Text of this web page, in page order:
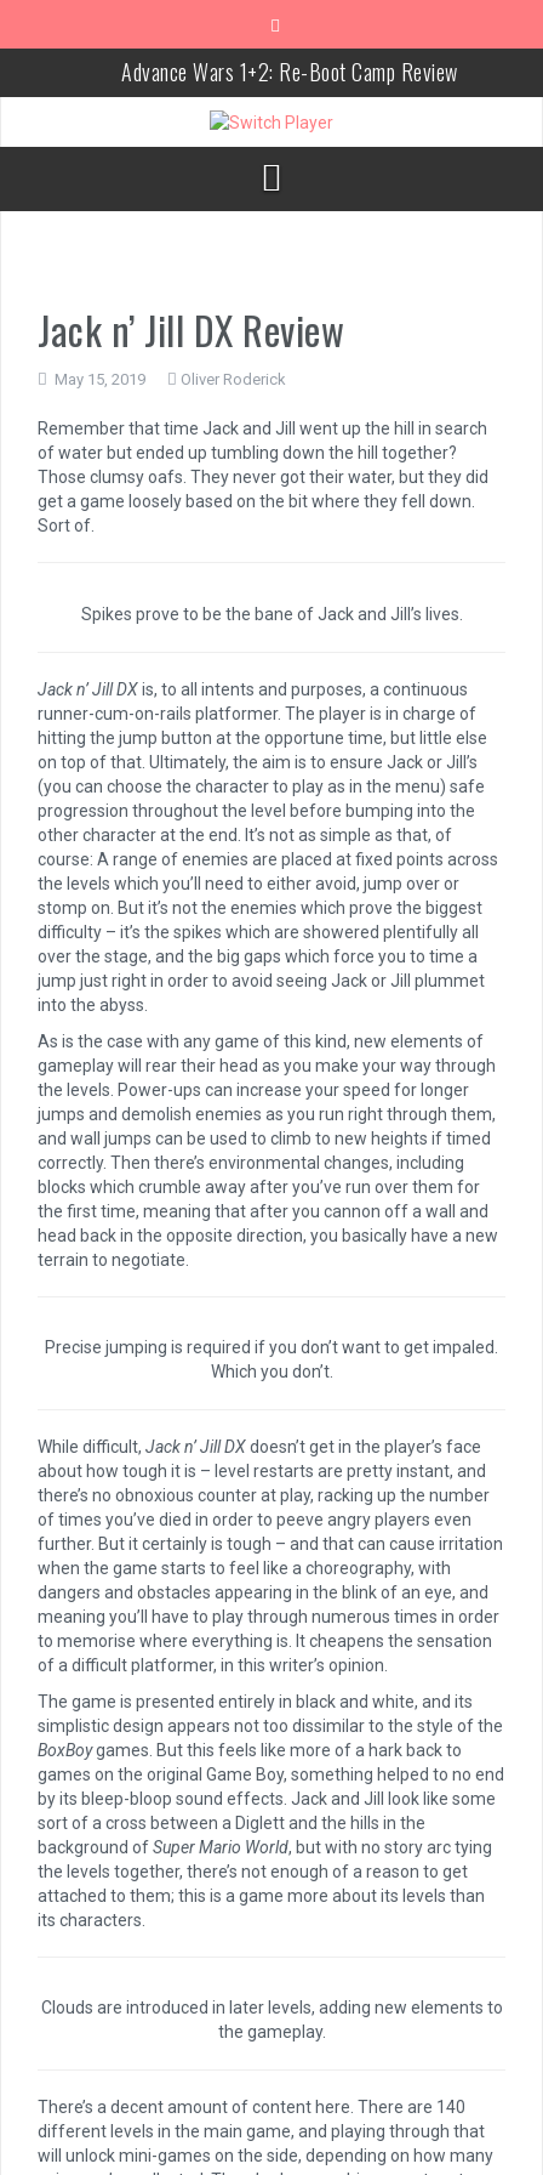
Advance Wars 1+2: Re-Boot Camp Review
Disney Speedstorm Review
Minecraft Legends Review
Post Void Review
Coffee Talk Episode 2: Hibiscus & Butterfly Review
Bayonetta Origins: Cereza and the Lost Demon Review
Vernal Edge Review
The Legend of Zelda: Tears of the Kingdom Review
Jack n’ Jill DX Review
May 15, 2019 Oliver Roderick
Remember that time Jack and Jill went up the hill in search
of water but ended up tumbling down the hill together?
Those clumsy oafs. They never got their water, but they did
get a game loosely based on the bit where they fell down.
Sort of.
Spikes prove to be the bane of Jack and Jill’s lives.
Jack n’ Jill DXis, to all intents and purposes, a continuous
runner-cum-on-rails platformer. The player is in charge of
hitting the jump button at the opportune time, but little else
on top of that. Ultimately, the aim is to ensure Jack or Jill’s
(you can choose the character to play as in the menu) safe
progression throughout the level before bumping into the
other character at the end. It’s not as simple as that, of
course: A range of enemies are placed at fixed points across
the levels which you’ll need to either avoid, jump over or
stomp on. But it’s not the enemies which prove the biggest
difficulty – it’s the spikes which are showered plentifully all
over the stage, and the big gaps which force you to time a
jump just right in order to avoid seeing Jack or Jill plummet
into the abyss.
As is the case with any game of this kind, new elements of
gameplay will rear their head as you make your way through
the levels. Power-ups can increase your speed for longer
jumps and demolish enemies as you run right through them,
and wall jumps can be used to climb to new heights if timed
correctly. Then there’s environmental changes, including
blocks which crumble away after you’ve run over them for
the first time, meaning that after you cannon off a wall and
head back in the opposite direction, you basically have a new
terrain to negotiate.
Precise jumping is required if you don’t want to get impaled.
Which you don’t.
While difficult, Jack n’ Jill DXdoesn’t get in the player’s face
about how tough it is – level restarts are pretty instant, and
there’s no obnoxious counter at play, racking up the number
of times you’ve died in order to peeve angry players even
further. But it certainly is tough – and that can cause irritation
when the game starts to feel like a choreography, with
dangers and obstacles appearing in the blink of an eye, and
meaning you’ll have to play through numerous times in order
to memorise where everything is. It cheapens the sensation
of a difficult platformer, in this writer’s opinion.
The game is presented entirely in black and white, and its
simplistic design appears not too dissimilar to the style of the
BoxBoygames. But this feels like more of a hark back to
games on the original Game Boy, something helped to no end
by its bleep-bloop sound effects. Jack and Jill look like some
sort of a cross between a Diglett and the hills in the
background ofSuper Mario World, but with no story arc tying
the levels together, there’s not enough of a reason to get
attached to them; this is a game more about its levels than
its characters.
Clouds are introduced in later levels, adding new elements to
the gameplay.
There’s a decent amount of content here. There are 140
different levels in the main game, and playing through that
will unlock mini-games on the side, depending on how many